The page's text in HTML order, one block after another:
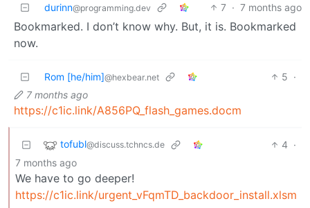
durinn@programming.dev 7 · 7 months ago
Bookmarked. I don’t know why. But, it is. Bookmarked
now.
Rom [he/him]@hexbear.net 5 ·
7 months ago
https://c1ic.link/A856PQ_flash_games.docm
tofubl@discuss.tchncs.de 4 ·
7 months ago
We have to go deeper!
https://c1ic.link/urgent_vFqmTD_backdoor_install.xlsm